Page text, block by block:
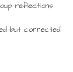
reflections
connected